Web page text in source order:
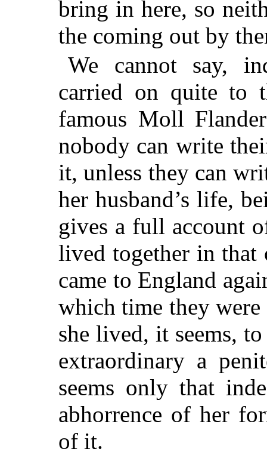
bring in here, so
the coming out by
We cannot say,
carried on quite to
famous Moll
nobody can write
it, unless they can
her husband’s life,
gives a full account
lived together in that
came to England
which time they
she lived, it seems,
extraordinary a
seems only that
abhorrence of her
of it.